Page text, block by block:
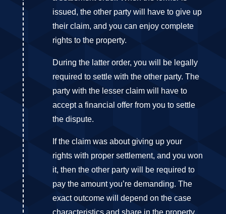
issued, the other party will have to give up
their claim, and you can enjoy complete
rights to the property.
During the latter order, you will be legally
required to settle with the other party. The
party with the lesser claim will have to
accept a financial offer from you to settle
the dispute.
If the claim was about giving up your
rights with proper settlement, and you won
it, then the other party will be required to
pay the amount you’re demanding. The
exact outcome will depend on the case
characteristics and share in the property.